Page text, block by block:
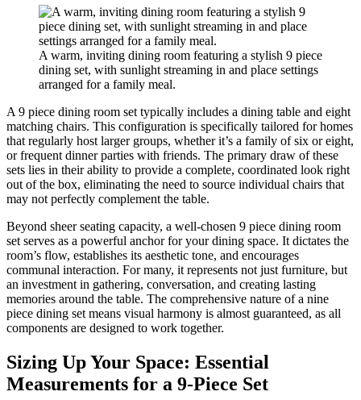
A warm, inviting dining room featuring a stylish 9 piece
dining set, with sunlight streaming in and place settings
arranged for a family meal.
A 9 piece dining room set typically includes a dining table and eight
matching chairs. This configuration is specifically tailored for homes
that regularly host larger groups, whether it’s a family of six or eight,
or frequent dinner parties with friends. The primary draw of these
sets lies in their ability to provide a complete, coordinated look right
out of the box, eliminating the need to source individual chairs that
may not perfectly complement the table.
Beyond sheer seating capacity, a well-chosen 9 piece dining room
set serves as a powerful anchor for your dining space. It dictates the
room’s flow, establishes its aesthetic tone, and encourages
communal interaction. For many, it represents not just furniture, but
an investment in gathering, conversation, and creating lasting
memories around the table. The comprehensive nature of a nine
piece dining set means visual harmony is almost guaranteed, as all
components are designed to work together.
Sizing Up Your Space: Essential
Measurements for a 9-Piece Set